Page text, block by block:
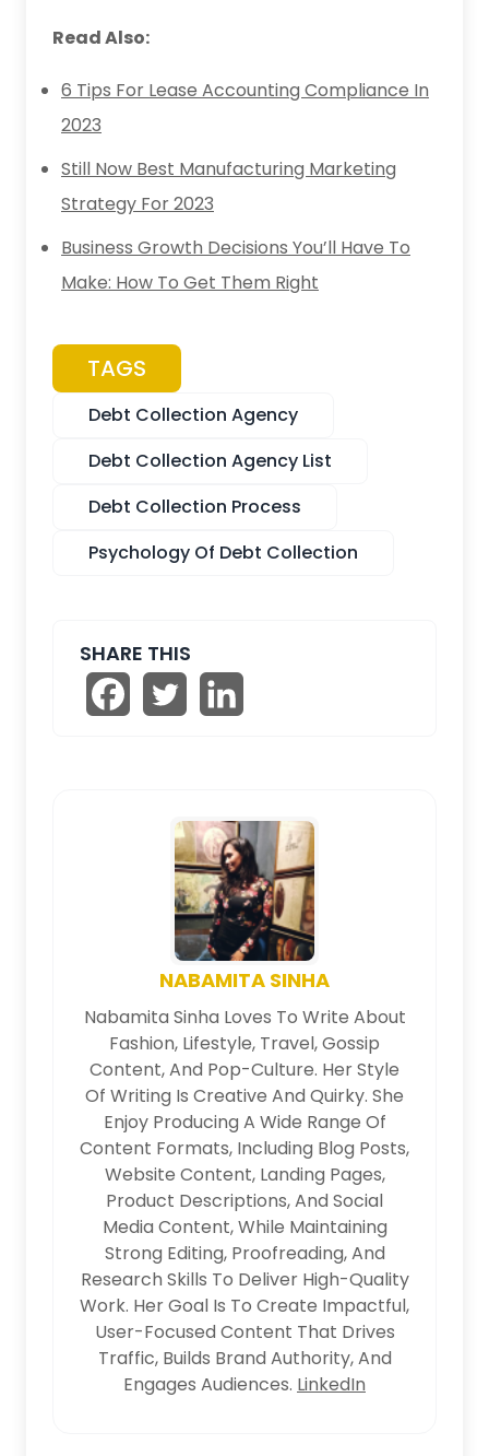
Read Also:
6 Tips For Lease Accounting Compliance In
2023
Still Now Best Manufacturing Marketing
Strategy For 2023
Business Growth Decisions You’ll Have To
Make: How To Get Them Right
TAGS
Debt Collection Agency
Debt Collection Agency List
Debt Collection Process
Psychology Of Debt Collection
SHARE THIS
NABAMITA SINHA
Nabamita Sinha Loves To Write About
Fashion, Lifestyle, Travel, Gossip
Content, And Pop-Culture. Her Style
Of Writing Is Creative And Quirky. She
Enjoy Producing A Wide Range Of
Content Formats, Including Blog Posts,
Website Content, Landing Pages,
Product Descriptions, And Social
Media Content, While Maintaining
Strong Editing, Proofreading, And
Research Skills To Deliver High-Quality
Work. Her Goal Is To Create Impactful,
User-Focused Content That Drives
Traffic, Builds Brand Authority, And
Engages Audiences. LinkedIn